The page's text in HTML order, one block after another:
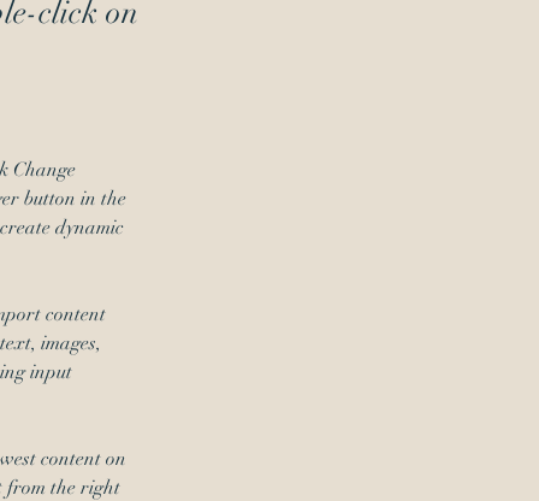
click on
Change
button in the
dynamic
content
images,
input
content on
from the right